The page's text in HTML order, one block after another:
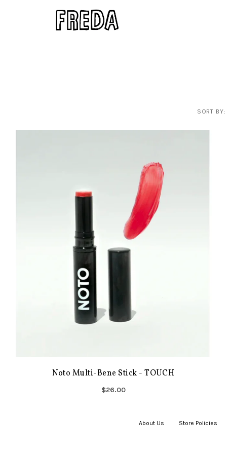
SORT BY:
Noto Multi-Bene Stick - TOUCH
$26.00
About Us Store Policies